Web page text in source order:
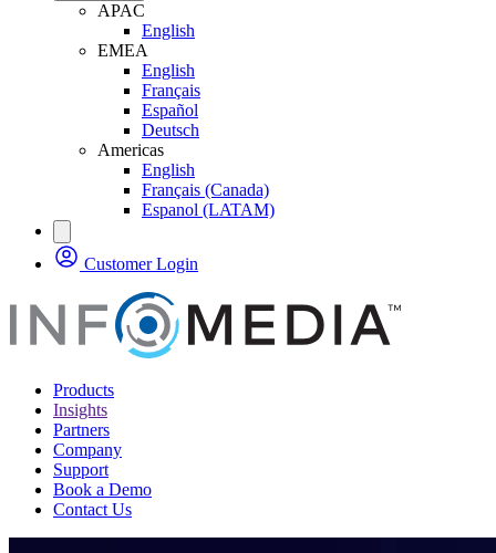
APAC
English
EMEA
English
Français
Español
Deutsch
Americas
English
Français (Canada)
Espanol (LATAM)
Customer Login
Products
Insights
Partners
Company
Support
Book a Demo
Contact Us